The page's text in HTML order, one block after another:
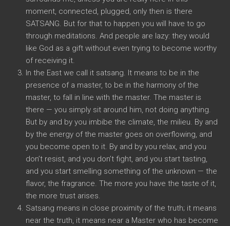
moment, connected, plugged, only then is there
SATSANG. But for that to happen you will have to go
through meditations. And people are lazy: they would
like God as a gift without even trying to become worthy
of receiving it.
In the East we call it satsang. It means to be in the
presence of a master, to be in the harmony of the
master, to fall in line with the master. The master is
there — you simply sit around him, not doing anything.
But by and by you imbibe the climate, the milieu. By and
by the energy of the master goes on overflowing, and
you become open to it. By and by you relax, and you
don’t resist, and you don’t fight, and you start tasting,
and you start smelling something of the unknown — the
flavor, the fragrance. The more you have the taste of it,
the more trust arises.
Satsang means in close proximity of the truth; it means
near the truth, it means near a Master who has become